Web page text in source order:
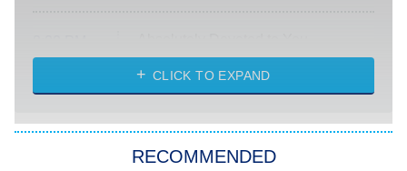
ET
Heart & Hustle: Houston
She Stole My Son's Heart
The Strangers: Chapter 2
CLICK TO EXPAND
RECOMMENDED